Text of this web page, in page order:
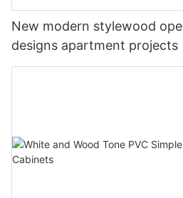
New modern stylewood
designs apartment projects